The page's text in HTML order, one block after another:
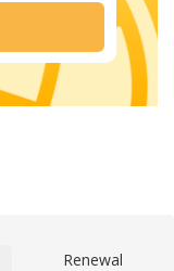
Renewal